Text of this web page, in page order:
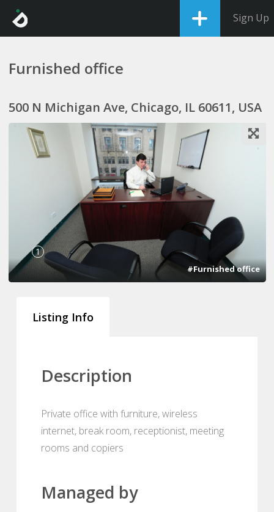
Sign Up
Furnished office
500 N Michigan Ave, Chicago, IL 60611, USA
1
#Furnished office
Listing Info
Description
Private office with furniture, wireless
internet, break room, receptionist, meeting
rooms and copiers
Managed by